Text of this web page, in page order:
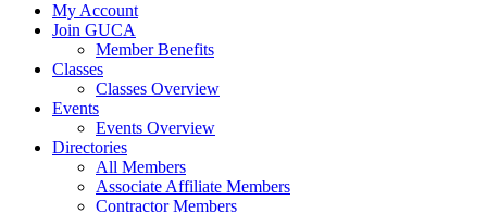
My Account
Join GUCA
Member Benefits
Classes
Classes Overview
Events
Events Overview
Directories
All Members
Associate Affiliate Members
Contractor Members